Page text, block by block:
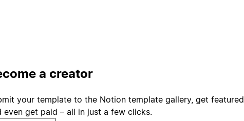
a creator
your template to the Notion template gallery, get featured
even get paid – all in just a few clicks.